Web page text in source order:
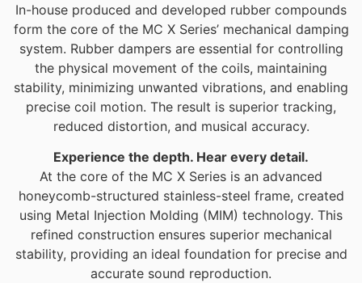
In-house produced and developed rubber compounds
form the core of the MC X Series’ mechanical damping
system. Rubber dampers are essential for controlling
the physical movement of the coils, maintaining
stability, minimizing unwanted vibrations, and enabling
precise coil motion. The result is superior tracking,
reduced distortion, and musical accuracy.
Experience the depth. Hear every detail.
At the core of the MC X Series is an advanced
honeycomb-structured stainless-steel frame, created
using Metal Injection Molding (MIM) technology. This
refined construction ensures superior mechanical
stability, providing an ideal foundation for precise and
accurate sound reproduction.